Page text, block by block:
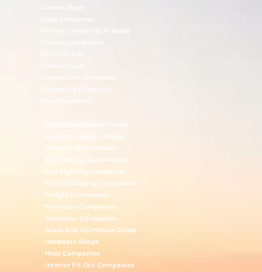
Electronic Repair Shops
Elevator Maintenance
Engineering Consultants
Fire Fighting Companies
Food Packaging Companies
Freight Forwarders
Furniture Companies
Generator Companies
Glass And Aluminum Comp
Hardware Shops
Hvac Companies
Interior Fit Out Companies